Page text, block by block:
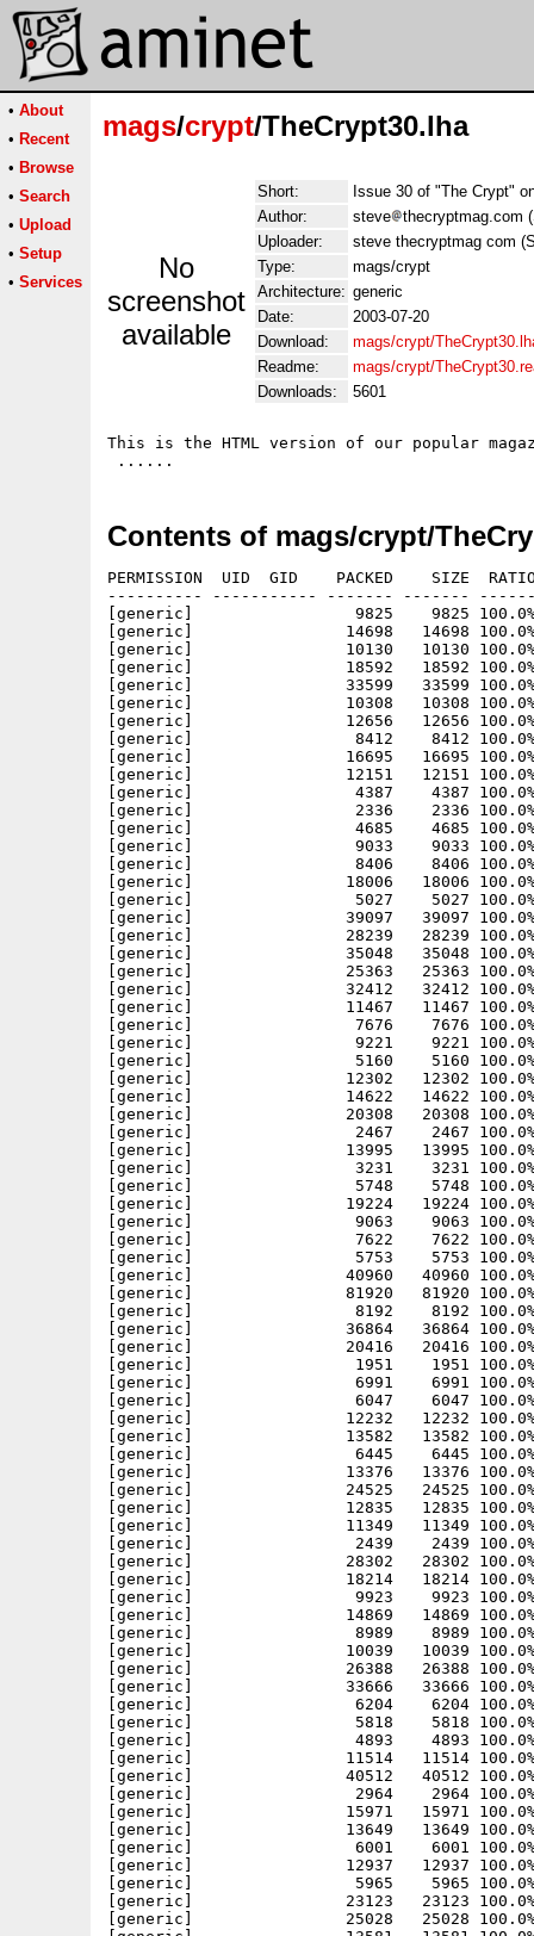
• About
• Recent
• Browse
• Search
• Upload
• Setup
• Services
mags/crypt/TheCrypt30.lha
No
screenshot
available
Short:
Issue 30 of "The Crypt"
Author:
steve
thecryptmag.com
Uploader:
steve thecryptmag com
Type:
mags/crypt
Architecture: generic
Date:
2003-07-20
Download:
mags/crypt/
Readme:
mags/crypt/
Downloads:
5601
This is the HTML version of our popular
Contents of mags/crypt/
PERMISSION  UID  GID    PACKED    SIZE  RATIO METHOD CRC     STAMP     NAME
---------- ----------- ------- ------- ------ ---------- ------------ ----------
[generic]                 9825    9825 100.0% -lh0- 97a2 Jun  1  2003 30/Images/145.gif
[generic]                14698   14698 100.0% -lh0- f475 Jun  1  2003 30/Images/146.gif
[generic]                10130   10130 100.0% -lh0- e02f Jun  1  2003 30/Images/147.gif
[generic]                18592   18592 100.0% -lh0- f7ed Jun  1  2003 30/Images/148.gif
[generic]                33599   33599 100.0% -lh0- 9409 Jun  1  2003 30/Images/149.gif
[generic]                10308   10308 100.0% -lh0- 49aa Jun  1  2003 30/Images/150.gif
[generic]                12656   12656 100.0% -lh0- 9039 Jun  1  2003 30/Images/151.gif
[generic]                 8412    8412 100.0% -lh0- 7cec Jun 13  2003 30/Images/4reasons.gif
[generic]                16695   16695 100.0% -lh0- ccf3 Jun 13  2003 30/Images/60sgirl.gif
[generic]                12151   12151 100.0% -lh0- 01f7 May 30  2003 30/Images/soldier.gif
[generic]                 4387    4387 100.0% -lh0- 1f4c Mar 24  2003 30/Images/toonleft.gif
[generic]                 2336    2336 100.0% -lh0- 182f Mar 24  2003 30/Images/toonright.gif
[generic]                 4685    4685 100.0% -lh0- b639 May 30  2003 30/Images/train018.gif
[generic]                 9033    9033 100.0% -lh0- 3aed May 30  2003 30/Images/tvreporter.gif
[generic]                 8406    8406 100.0% -lh0- 7b75 May 30  2003 30/Images/womanbaby.gif
[generic]                18006   18006 100.0% -lh0- 9b8c May 30  2003 30/Images/womanmeasuringwaist.gif
[generic]                 5027    5027 100.0% -lh0- 1763 May 30  2003 30/Images/womanonhotcar.gif
[generic]                39097   39097 100.0% -lh0- ab1c May 30  2003 30/Images/womanslappingman.gif
[generic]                28239   28239 100.0% -lh0- ce06 Jun 13  2003 30/Images/accident_01.jpg
[generic]                35048   35048 100.0% -lh0- 9aa0 Jun 13  2003 30/Images/accident_02.jpg
[generic]                25363   25363 100.0% -lh0- 99df Jun 13  2003 30/Images/accident_03.jpg
[generic]                32412   32412 100.0% -lh0- 72dc Jun 13  2003 30/Images/accident_04.jpg
[generic]                11467   11467 100.0% -lh0- d7c9 Jun 13  2003 30/Images/bassetpeeing.gif
[generic]                 7676    7676 100.0% -lh0- 9af4 Jun 13  2003 30/Images/beeflower.gif
[generic]                 9221    9221 100.0% -lh0- a5b6 Jun 13  2003 30/Images/beermugwalking.gif
[generic]                 5160    5160 100.0% -lh0- a057 Jun 13  2003 30/Images/birdintree.gif
[generic]                12302   12302 100.0% -lh0- 94a9 Jun 10  2003 30/Images/blondwomaninchair.gif
[generic]                14622   14622 100.0% -lh0- 6540 Jun 10  2003 30/Images/bosssmoking.gif
[generic]                20308   20308 100.0% -lh0- 5bec Jun 13  2003 30/Images/boydrivethruwindow.gif
[generic]                 2467    2467 100.0% -lh0- a85e Jun 13  2003 30/Images/breakdowntruck.jpg
[generic]                13995   13995 100.0% -lh0- f8c7 Jun 10  2003 30/Images/bustedbank.gif
[generic]                 3231    3231 100.0% -lh0- 83c6 Jun 10  2003 30/Images/butlerservingdrinks.gif
[generic]                 5748    5748 100.0% -lh0- d324 Jun 13  2003 30/Images/butterdlygroup.gif
[generic]                19224   19224 100.0% -lh0- 52a3 Jun 10  2003 30/Images/canibals.gif
[generic]                 9063    9063 100.0% -lh0- 092b Jun 13  2003 30/Images/carcrash.gif
[generic]                 7622    7622 100.0% -lh0- efd1 Jun 13  2003 30/Images/carrots.gif
[generic]                 5753    5753 100.0% -lh0- 15f1 Jun 10  2003 30/Images/Carsmokin.gif
[generic]                40960   40960 100.0% -lh0- 8a34 Jun 10  2003 30/Images/cartoon1.jpg
[generic]                81920   81920 100.0% -lh0- af99 Jun 10  2003 30/Images/cartoon2.jpg
[generic]                 8192    8192 100.0% -lh0- 7e11 Jun 10  2003 30/Images/cartoon3.jpg
[generic]                36864   36864 100.0% -lh0- ca29 Jun 10  2003 30/Images/cartoon4.jpg
[generic]                20416   20416 100.0% -lh0- 5337 Jun 10  2003 30/Images/chefgirl.gif
[generic]                 1951    1951 100.0% -lh0- 18f8 Jun 13  2003 30/Images/construction2.gif
[generic]                 6991    6991 100.0% -lh0- b8f0 Jun 10  2003 30/Images/cow.gif
[generic]                 6047    6047 100.0% -lh0- e52c Jun 10  2003 30/Images/crzydef.gif
[generic]                12232   12232 100.0% -lh0- 6933 Jun 13  2003 30/Images/Dalmatian_girl.gif
[generic]                13582   13582 100.0% -lh0- 3976 Jun 10  2003 30/Images/deoderantunderarmman.gif
[generic]                 6445    6445 100.0% -lh0- e43e Jun 10  2003 30/Images/deodrantstick.gif
[generic]                13376   13376 100.0% -lh0- a258 Jun 13  2003 30/Images/campfire.gif
[generic]                24525   24525 100.0% -lh0- 207d Jun 13  2003 30/Images/dinnerdate.gif
[generic]                12835   12835 100.0% -lh0- 9e63 Jun 10  2003 30/Images/ernie2.jpg
[generic]                11349   11349 100.0% -lh0- f314 Jun 10  2003 30/Images/farmerandhiswife.gif
[generic]                 2439    2439 100.0% -lh0- 6c9c Jun 10  2003 30/Images/fart.gif
[generic]                28302   28302 100.0% -lh0- fe91 Jun 10  2003 30/Images/ferrari.gif
[generic]                18214   18214 100.0% -lh0- de22 Jun 13  2003 30/Images/flatscreenTV.gif
[generic]                 9923    9923 100.0% -lh0- 2d30 Jun 10  2003 30/Images/floorjack.gif
[generic]                14869   14869 100.0% -lh0- 9b6f Jun 10  2003 30/Images/frogfeast.gif
[generic]                 8989    8989 100.0% -lh0- 248b Jun 13  2003 30/Images/glasscola.gif
[generic]                10039   10039 100.0% -lh0- 6e2a Jun 10  2003 30/Images/granny.gif
[generic]                26388   26388 100.0% -lh0- 72a9 Jun 10  2003 30/Images/